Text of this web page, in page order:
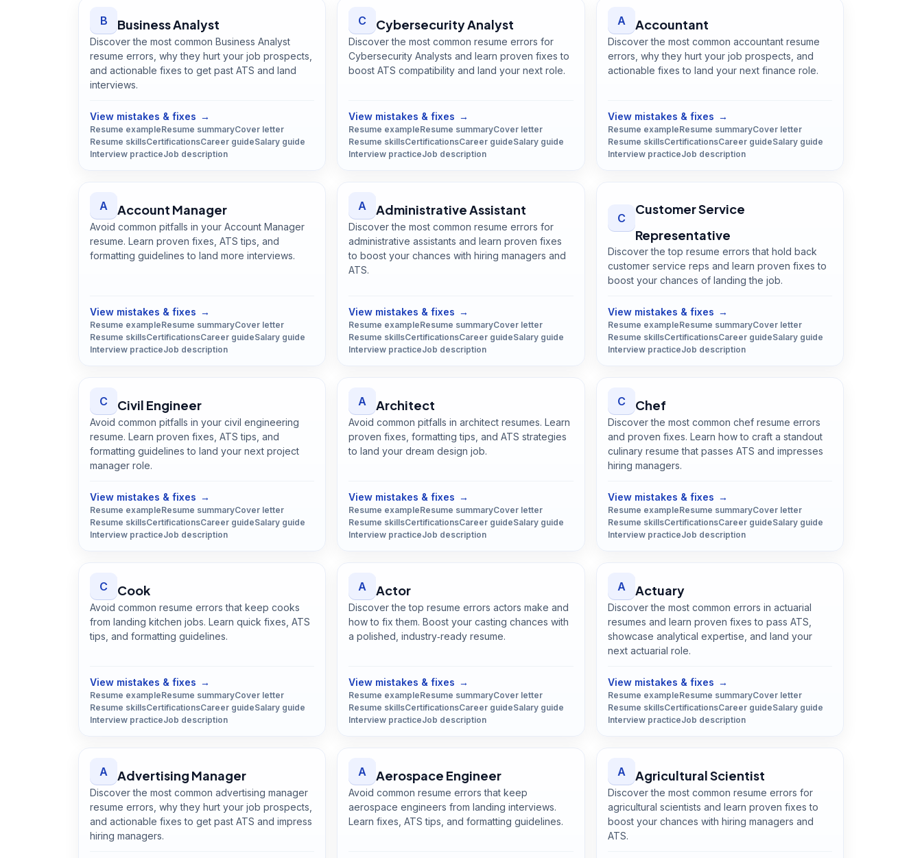
B Business Analyst
Discover the most common Business Analyst
resume errors, why they hurt your job prospects,
and actionable fixes to get past ATS and land
interviews.
View mistakes & fixes →
Resume exampleResume summaryCover letter
Resume skillsCertificationsCareer guideSalary guide
Interview practiceJob description
C Cybersecurity Analyst
Discover the most common resume errors for
Cybersecurity Analysts and learn proven fixes to
boost ATS compatibility and land your next role.
View mistakes & fixes →
Resume exampleResume summaryCover letter
Resume skillsCertificationsCareer guideSalary guide
Interview practiceJob description
A Accountant
Discover the most common accountant resume
errors, why they hurt your job prospects, and
actionable fixes to land your next finance role.
View mistakes & fixes →
Resume exampleResume summaryCover letter
Resume skillsCertificationsCareer guideSalary guide
Interview practiceJob description
A Account Manager
Avoid common pitfalls in your Account Manager
resume. Learn proven fixes, ATS tips, and
formatting guidelines to land more interviews.
View mistakes & fixes →
Resume exampleResume summaryCover letter
Resume skillsCertificationsCareer guideSalary guide
Interview practiceJob description
A Administrative Assistant
Discover the most common resume errors for
administrative assistants and learn proven fixes
to boost your chances with hiring managers and
ATS.
View mistakes & fixes →
Resume exampleResume summaryCover letter
Resume skillsCertificationsCareer guideSalary guide
Interview practiceJob description
C
Customer Service
Representative
Discover the top resume errors that hold back
customer service reps and learn proven fixes to
boost your chances of landing the job.
View mistakes & fixes →
Resume exampleResume summaryCover letter
Resume skillsCertificationsCareer guideSalary guide
Interview practiceJob description
C Civil Engineer
Avoid common pitfalls in your civil engineering
resume. Learn proven fixes, ATS tips, and
formatting guidelines to land your next project
manager role.
View mistakes & fixes →
Resume exampleResume summaryCover letter
Resume skillsCertificationsCareer guideSalary guide
Interview practiceJob description
A Architect
Avoid common pitfalls in architect resumes. Learn
proven fixes, formatting tips, and ATS strategies
to land your dream design job.
View mistakes & fixes →
Resume exampleResume summaryCover letter
Resume skillsCertificationsCareer guideSalary guide
Interview practiceJob description
C Chef
Discover the most common chef resume errors
and proven fixes. Learn how to craft a standout
culinary resume that passes ATS and impresses
hiring managers.
View mistakes & fixes →
Resume exampleResume summaryCover letter
Resume skillsCertificationsCareer guideSalary guide
Interview practiceJob description
C Cook
Avoid common resume errors that keep cooks
from landing kitchen jobs. Learn quick fixes, ATS
tips, and formatting guidelines.
View mistakes & fixes →
Resume exampleResume summaryCover letter
Resume skillsCertificationsCareer guideSalary guide
Interview practiceJob description
A Actor
Discover the top resume errors actors make and
how to fix them. Boost your casting chances with
a polished, industry‑ready resume.
View mistakes & fixes →
Resume exampleResume summaryCover letter
Resume skillsCertificationsCareer guideSalary guide
Interview practiceJob description
A Actuary
Discover the most common errors in actuarial
resumes and learn proven fixes to pass ATS,
showcase analytical expertise, and land your
next actuarial role.
View mistakes & fixes →
Resume exampleResume summaryCover letter
Resume skillsCertificationsCareer guideSalary guide
Interview practiceJob description
A Advertising Manager
Discover the most common advertising manager
resume errors, why they hurt your job prospects,
and actionable fixes to get past ATS and impress
hiring managers.
A Aerospace Engineer
Avoid common resume errors that keep
aerospace engineers from landing interviews.
Learn fixes, ATS tips, and formatting guidelines.
A Agricultural Scientist
Discover the most common resume errors for
agricultural scientists and learn proven fixes to
boost your chances with hiring managers and
ATS.